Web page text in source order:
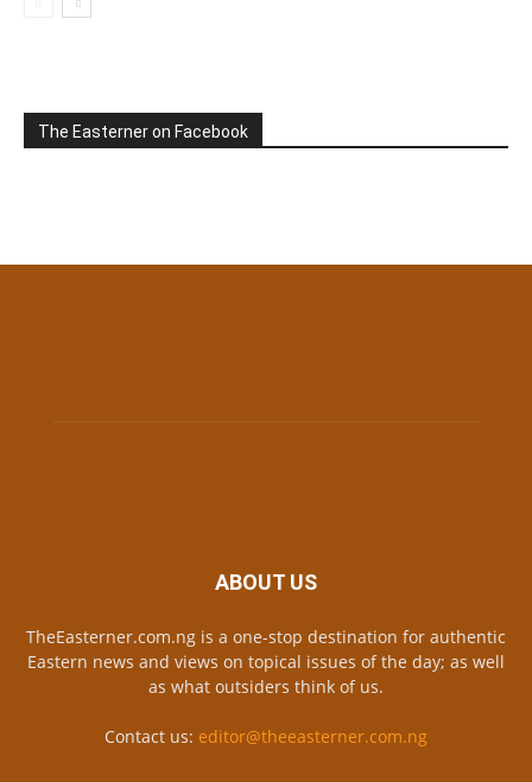
The Easterner on Facebook
ABOUT US
TheEasterner.com.ng is a one-stop destination for authentic
Eastern news and views on topical issues of the day; as well
as what outsiders think of us.
Contact us: editor@theeasterner.com.ng